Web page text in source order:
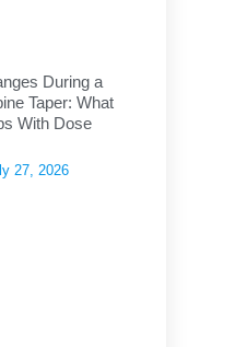
During a
Taper: What
With Dose
27, 2026